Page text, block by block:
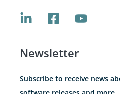
Newsletter
Subscribe to receive news